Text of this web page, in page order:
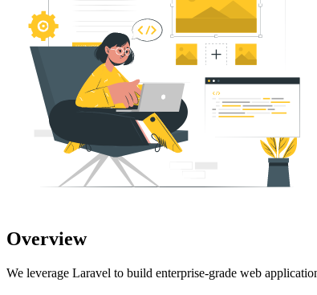
Overview
We leverage Laravel to build enterprise-grade web